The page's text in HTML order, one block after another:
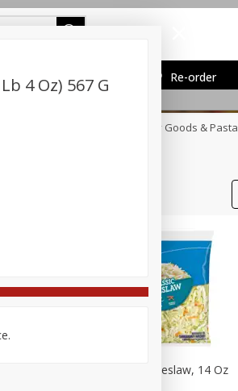
Re-order
Dry Goods & Pasta
Dole Classic Coleslaw, 14 Oz
4 Oz) 567 G